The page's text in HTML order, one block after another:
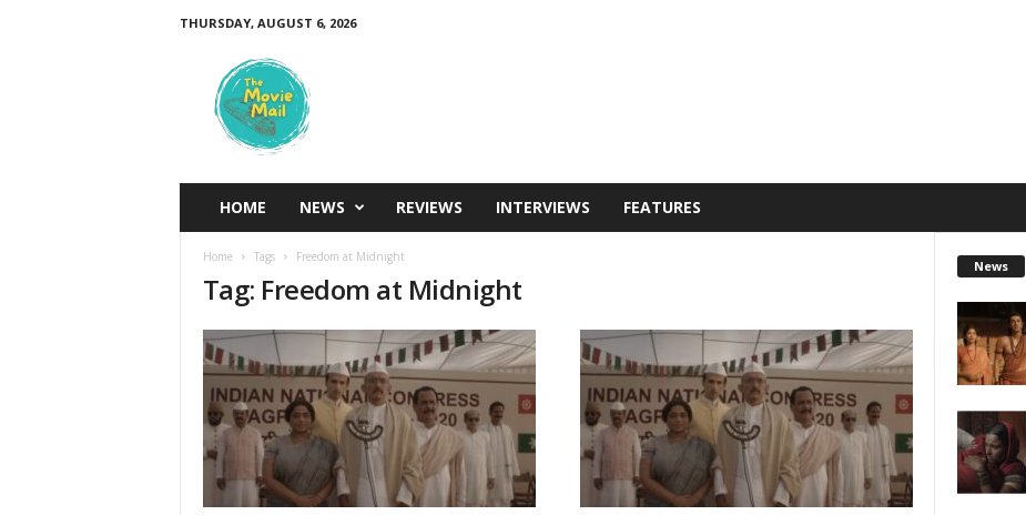
THURSDAY, AUGUST 6, 2026
HOME NEWS REVIEWS INTERVIEWS FEATURES
Home Tags Freedom at Midnight
Tag: Freedom at Midnight
News